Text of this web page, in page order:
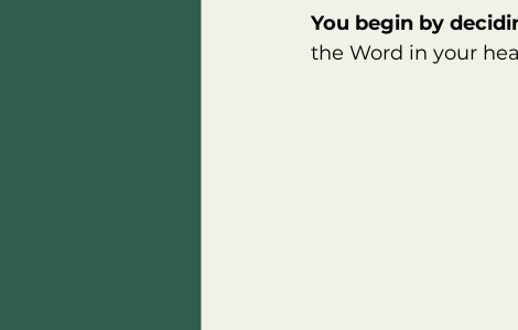
You begin by
the Word in your